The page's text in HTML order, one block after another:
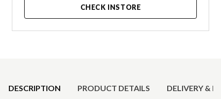
CHECK INSTORE
DESCRIPTION PRODUCT DETAILS DELIVERY &